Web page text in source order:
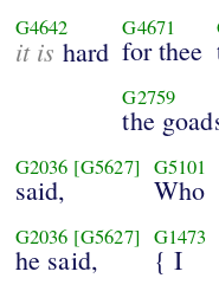
G4642
it is hard
G4671
for thee
G2759
the
G2036 [G5627]
said,
G5101
Who
G2036 [G5627]
he said,
G1473
{ I